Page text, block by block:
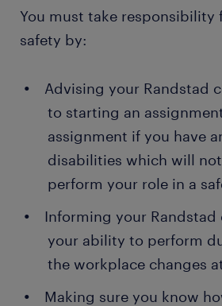
You must take responsibility
safety by:
Advising your Randstad
to starting an
assignment if you have
disabilities which will
perform your role in a
Informing your
your ability to perform
the workplace changes
Making sure you know